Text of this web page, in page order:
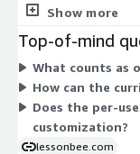
directly with that
through your own
tiers, instance sizes,
Marketplace. You
configure the
Show more
Top-of-mind
What counts as
How can the
Does the per-
customization?
lessonbee.com